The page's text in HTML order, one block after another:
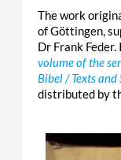
The work
of Göttingen,
Dr Frank
volume of the
Bibel / Texts
distributed by